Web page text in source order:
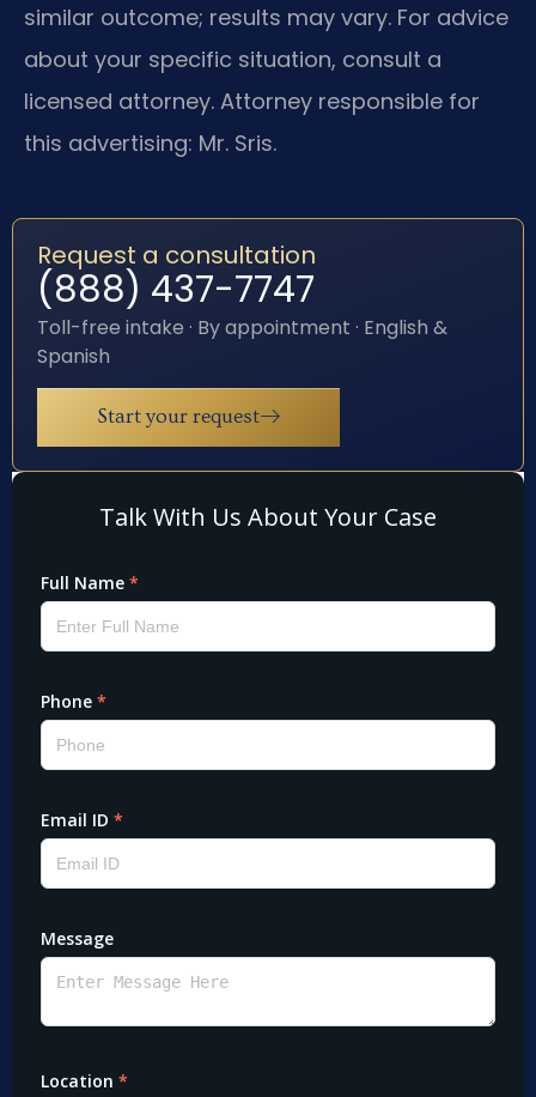
similar outcome; results may vary. For advice
about your specific situation, consult a
licensed attorney. Attorney responsible for
this advertising: Mr. Sris.
Request a consultation
(888) 437-7747
Toll-free intake · By appointment · English &
Spanish
Start your request